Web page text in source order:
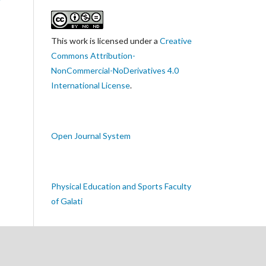
This work is licensed under a Creative
Commons Attribution-
NonCommercial-NoDerivatives 4.0
International License.
Open Journal System
Physical Education and Sports Faculty
of Galati